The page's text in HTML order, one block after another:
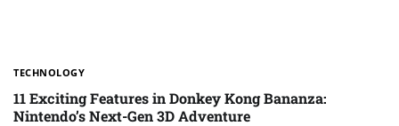
TECHNOLOGY
11 Exciting Features in Donkey Kong Bananza:
Nintendo’s Next-Gen 3D Adventure